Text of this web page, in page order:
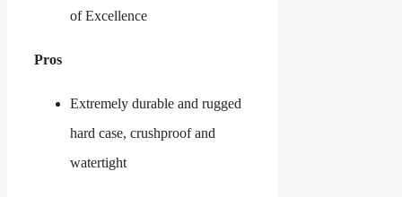
of Excellence
Pros
Extremely durable and rugged
hard case, crushproof and
watertight